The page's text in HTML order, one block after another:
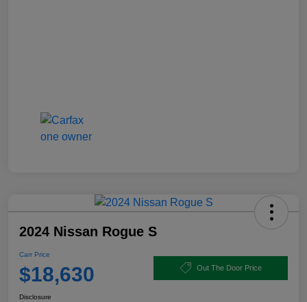
2024 Nissan Rogue S
Carr Price
$18,630 Out The Door Price
Disclosure